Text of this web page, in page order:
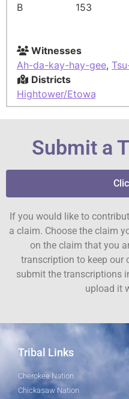
B
153
Witnesses
Ah-da-kay-hay-gee,
Districts
Hightower/Etowah
Submit a
If you would like to
a claim. Choose the claim
on the claim that you
transcription to keep our
submit the transcriptions
upload it
Tribal Links
Cherokee Nation
Chickasaw Nation